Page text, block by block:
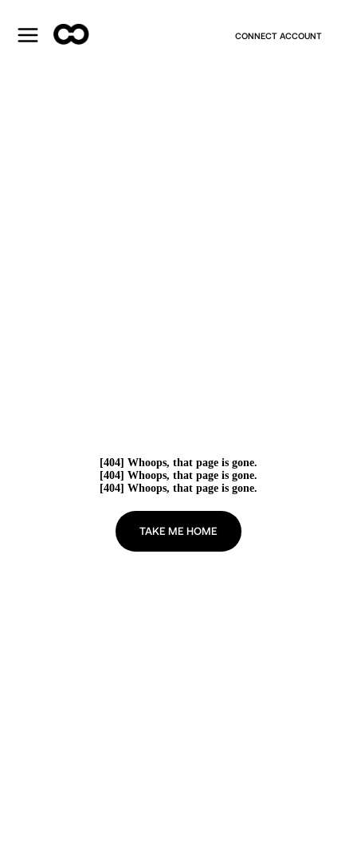
CONNECT ACCOUNT
[404] Whoops, that page is gone.
[404] Whoops, that page is gone.
[404] Whoops, that page is gone.
TAKE ME HOME